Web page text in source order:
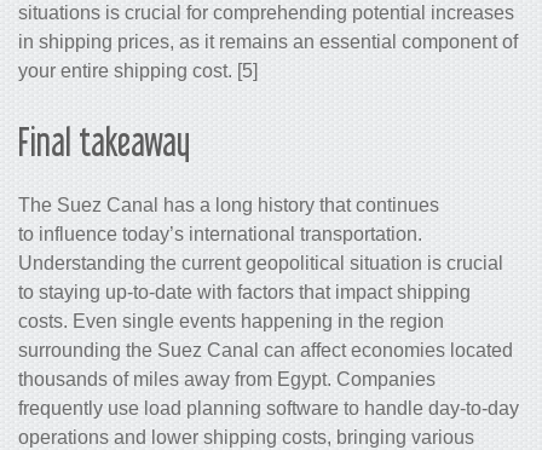
situations is crucial for comprehending potential increases
in shipping prices, as it remains an essential component of
your entire shipping cost. [5]
Final takeaway
The Suez Canal has a long history that continues
to influence today’s international transportation.
Understanding the current geopolitical situation is crucial
to staying up-to-date with factors that impact shipping
costs. Even single events happening in the region
surrounding the Suez Canal can affect economies located
thousands of miles away from Egypt. Companies
frequently use load planning software to handle day-to-day
operations and lower shipping costs, bringing various